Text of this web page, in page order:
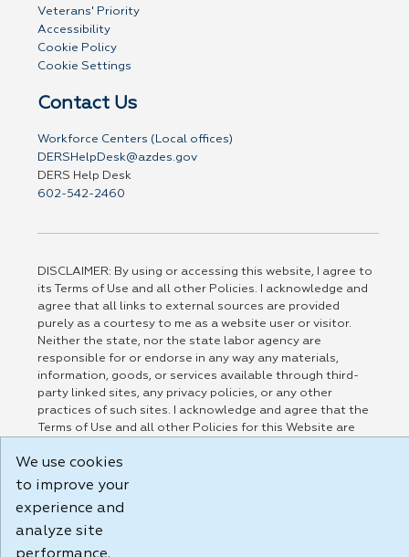
Veterans' Priority
Accessibility
Cookie Policy
Cookie Settings
Contact Us
Workforce Centers (Local offices)
DERSHelpDesk@azdes.gov
DERS Help Desk
602-542-2460
DISCLAIMER: By using or accessing this website, I agree to
its Terms of Use and all other Policies. I acknowledge and
agree that all links to external sources are provided
purely as a courtesy to me as a website user or visitor.
Neither the state, nor the state labor agency are
responsible for or endorse in any way any materials,
information, goods, or services available through third-
party linked sites, any privacy policies, or any other
practices of such sites. I acknowledge and agree that the
Terms of Use and all other Policies for this Website are
Build: 185cbd2bac10e1bc83ab283352c24c0a9f3fd098 , 1.131
We use cookies
to improve your
experience and
analyze site